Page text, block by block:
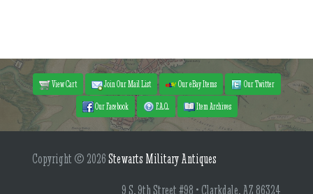
View Cart Join Our Mail List Our eBay Items
Our Twitter
Our Facebook
F.A.Q. Item Archives
Copyright © 2026Stewarts Military Antiques
9 S. 9th Street #98 • Clarkdale, AZ 86324